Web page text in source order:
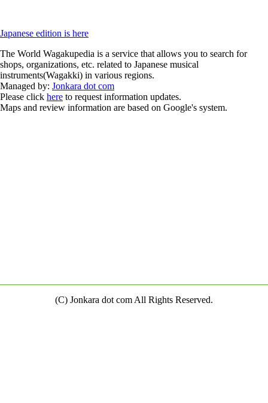
Japanese edition is here
The World Wagakupedia is a service that allows you to search for
shops, organizations, etc. related to Japanese musical
instruments(Wagakki) in various regions.
Managed by: Jonkara dot com
Please click here to request information updates.
Maps and review information are based on Google's system.
(C) Jonkara dot com All Rights Reserved.